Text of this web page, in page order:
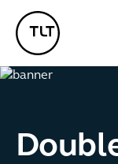
TLT - Home